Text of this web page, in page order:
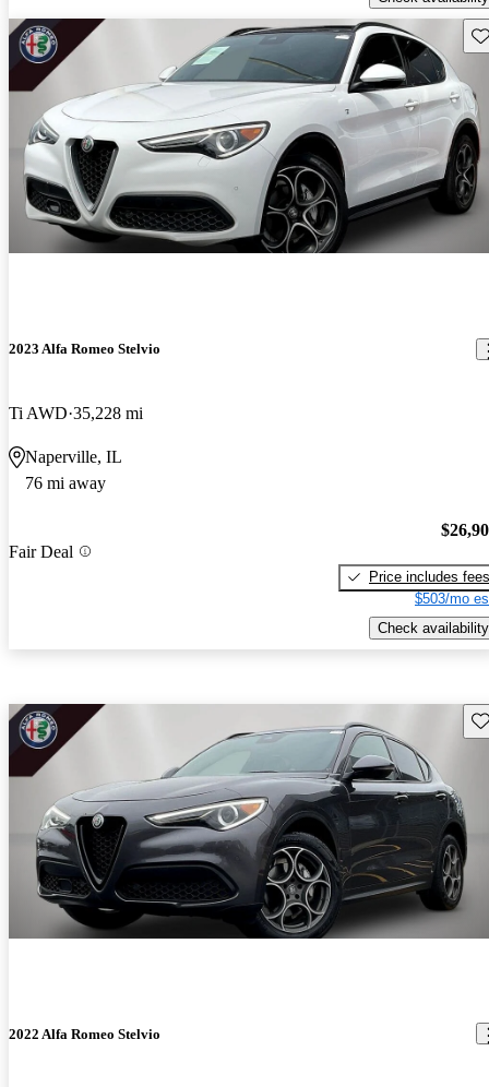
2023 Alfa Romeo Stelvio
Ti AWD 35,228 mi
Naperville, IL
76 mi away
Fair Deal
Price includes fees
$503/mo
Check availability
2022 Alfa Romeo Stelvio